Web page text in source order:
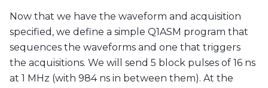
Now that we have the waveform and acquisition
specified, we define a simple Q1ASM program that
sequences the waveforms and one that triggers
the acquisitions. We will send 5 block pulses of 16 ns
at 1 MHz (with 984 ns in between them). At the